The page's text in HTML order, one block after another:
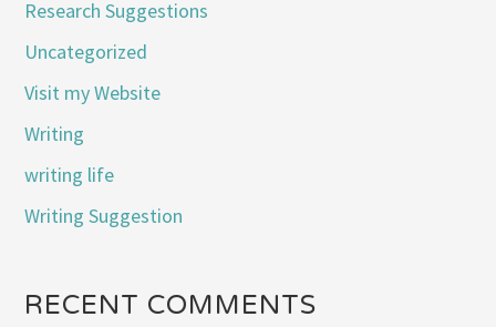
Research Suggestions
Uncategorized
Visit my Website
Writing
writing life
Writing Suggestion
RECENT COMMENTS